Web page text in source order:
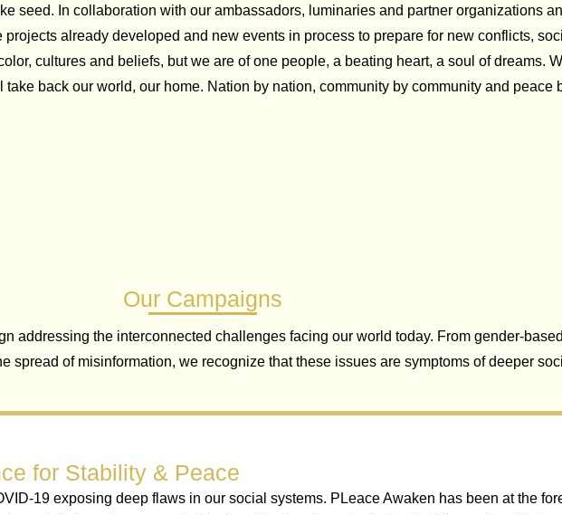
seed. In collaboration with our ambassadors, luminaries and partner organizations
already developed and new events in process to prepare for new conflicts,
cultures and beliefs, but we are of one people, a beating heart, a soul of dreams.
back our world, our home. Nation by nation, community by community and peace
Our Campaigns
addressing the interconnected challenges facing our world today. From gender-
spread of misinformation, we recognize that these issues are symptoms of deeper
for Stability & Peace
19 exposing deep flaws in our social systems. PLeace Awaken has been at the